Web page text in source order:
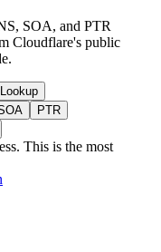
SOA, and PTR
Cloudflare's public
Lookup
PTR
This is the most